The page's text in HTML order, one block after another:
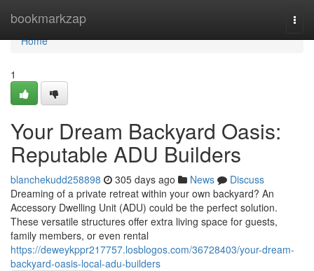
bookmarkzap
Home
Home
1
Your Dream Backyard Oasis:
Reputable ADU Builders
blanchekudd258898 305 days ago News
Discuss
Dreaming of a private retreat within your own backyard? An
Accessory Dwelling Unit (ADU) could be the perfect solution.
These versatile structures offer extra living space for guests,
family members, or even rental
https://deweykppr217757.losblogos.com/36728403/your-dream-
backyard-oasis-local-adu-builders